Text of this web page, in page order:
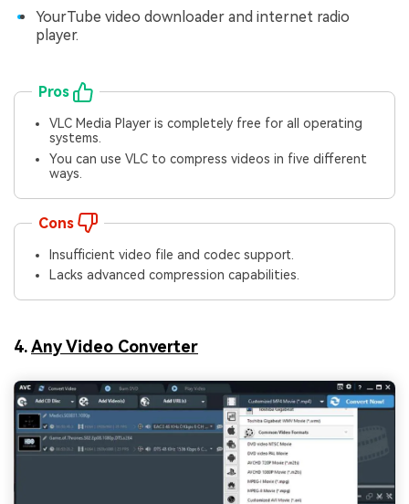
YourTube video downloader and internet radio
player.
Pros
VLC Media Player is completely free for all operating
systems.
You can use VLC to compress videos in five different
ways.
Cons
Insufficient video file and codec support.
Lacks advanced compression capabilities.
4.Any Video Converter